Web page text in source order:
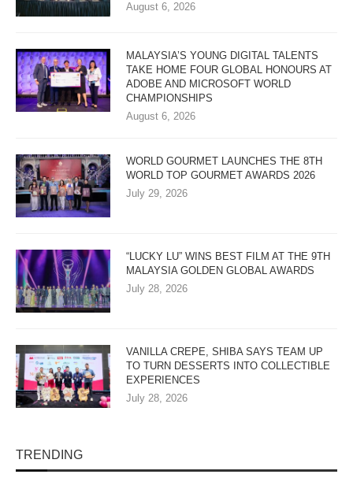
August 6, 2026
MALAYSIA’S YOUNG DIGITAL TALENTS
TAKE HOME FOUR GLOBAL HONOURS AT
ADOBE AND MICROSOFT WORLD
CHAMPIONSHIPS
August 6, 2026
WORLD GOURMET LAUNCHES THE 8TH
WORLD TOP GOURMET AWARDS 2026
July 29, 2026
“LUCKY LU” WINS BEST FILM AT THE 9TH
MALAYSIA GOLDEN GLOBAL AWARDS
July 28, 2026
VANILLA CREPE, SHIBA SAYS TEAM UP
TO TURN DESSERTS INTO COLLECTIBLE
EXPERIENCES
July 28, 2026
TRENDING